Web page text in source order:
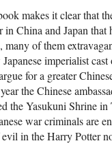
makes it clear that
China and Japan that
many of them
imperialist
for a greater
the Chinese
the Yasukuni Shrine
war criminals are
in the Harry Potter